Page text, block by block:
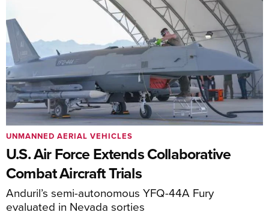
U.S. Air Force Extends Collaborative
Combat Aircraft Trials
Anduril’s semi-autonomous YFQ-44A Fury
evaluated in Nevada sorties
UNMANNED AERIAL VEHICLES